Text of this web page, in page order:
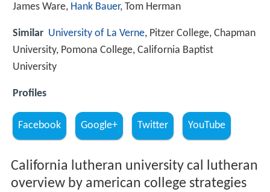
James Ware, Hank Bauer, Tom Herman
Similar University of La Verne, Pitzer College, Chapman
University, Pomona College, California Baptist
University
Profiles
Facebook Google+ Twitter YouTube
California lutheran university cal lutheran
overview by american college strategies